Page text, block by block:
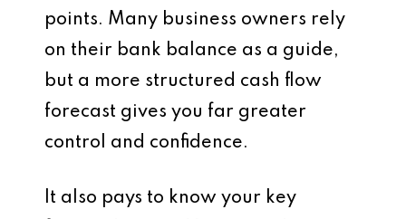
points. Many business owners rely
on their bank balance as a guide,
but a more structured cash flow
forecast gives you far greater
control and confidence.
It also pays to know your key